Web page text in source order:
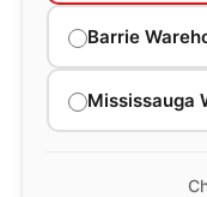
Barrie
Mississauga